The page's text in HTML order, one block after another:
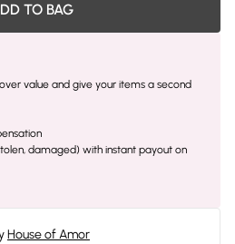
TO BAG
value and give your items a second
damaged) with instant payout on
House of Amor